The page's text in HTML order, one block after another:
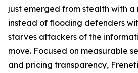
just emerged from stealth with a
instead of flooding defenders
starves attackers of the
move. Focused on measurable
and pricing transparency,